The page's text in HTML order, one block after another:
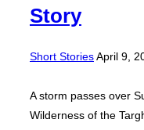
Story
Short StoriesPosted
April 9,
A storm passes over
Wilderness of the